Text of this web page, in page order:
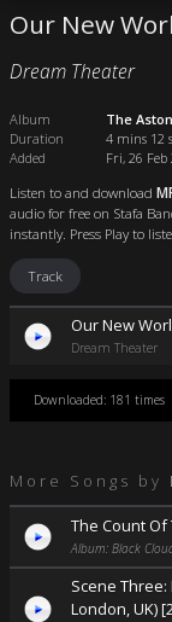
Our New
Dream Theater
Album
The
Duration
4 mins 12
Added
Fri, 26
Listen to and download
audio for free on Stafa
instantly. Press Play to
Track
Our New
Dream Theater
Downloaded: 181 times
More Songs by
The Count Of
Album: Black
Scene
London, UK)